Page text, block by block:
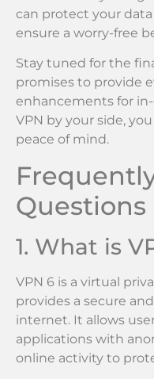
can protect your
ensure a worry-free
Stay tuned for the
promises to provide
enhancements for
VPN by your side,
peace of mind.
Questions
1. What is
VPN 6 is a virtual
provides a secure
internet. It allows
applications with
online activity to